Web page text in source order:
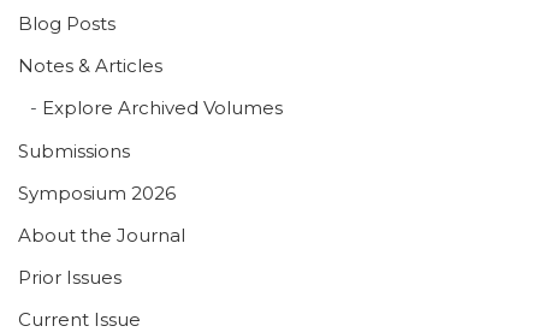
Blog Posts
Notes & Articles
Explore Archived Volumes
Submissions
Symposium 2026
About the Journal
Prior Issues
Current Issue